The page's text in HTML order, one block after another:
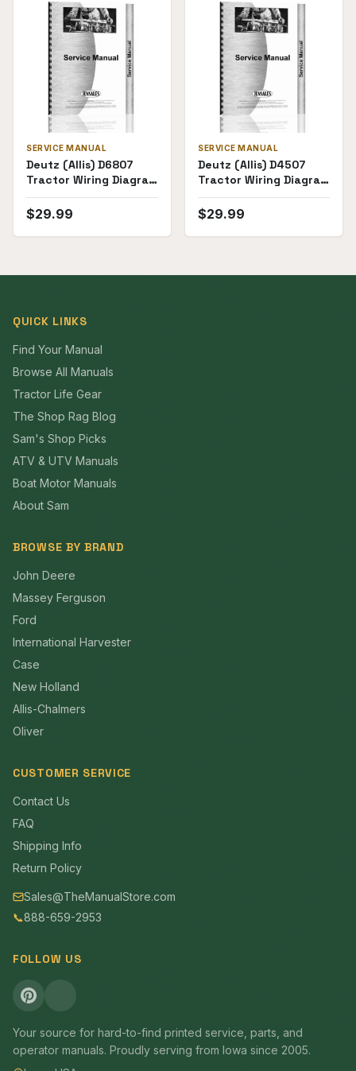
SERVICE MANUAL
Deutz (Allis) D6807
Tractor Wiring Diagram
Service Manual
$29.99
SERVICE MANUAL
Deutz (Allis) D4507
Tractor Wiring Diagram
Service Manual
$29.99
QUICK LINKS
Find Your Manual
Browse All Manuals
Tractor Life Gear
The Shop Rag Blog
Sam's Shop Picks
ATV & UTV Manuals
Boat Motor Manuals
About Sam
BROWSE BY BRAND
John Deere
Massey Ferguson
Ford
International Harvester
Case
New Holland
Allis-Chalmers
Oliver
CUSTOMER SERVICE
Contact Us
FAQ
Shipping Info
Return Policy
Sales@TheManualStore.com
📞888-659-2953
FOLLOW US
Your source for hard-to-find printed service, parts, and
operator manuals. Proudly serving from Iowa since 2005.